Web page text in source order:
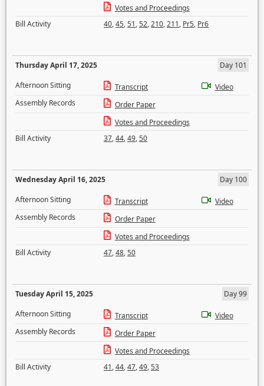
Votes and Proceedings
Bill Activity
40,45,51,52,210,211, Pr5, Pr6
Thursday April 17, 2025
Day 101
Afternoon Sitting
Transcript
Video
Assembly Records
Order Paper
Votes and Proceedings
Bill Activity
37,44,49,50
Wednesday April 16, 2025
Day 100
Afternoon Sitting
Transcript
Video
Assembly Records
Order Paper
Votes and Proceedings
Bill Activity
47,48,50
Tuesday April 15, 2025
Day 99
Afternoon Sitting
Transcript
Video
Assembly Records
Order Paper
Votes and Proceedings
Bill Activity
41,44,47,49,53